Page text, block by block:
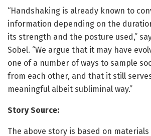
“Handshaking is already known to
information depending on the
its strength and the posture used,”
Sobel. “We argue that it may have
one of a number of ways to sample
from each other, and that it still
meaningful albeit subliminal way.”
Story Source:
The above story is based on